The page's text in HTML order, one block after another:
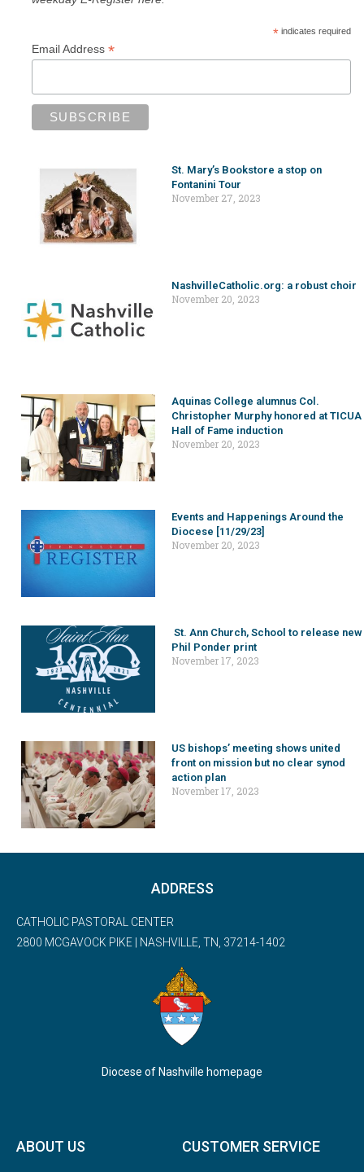
*indicates required
Email Address *
St. Mary’s Bookstore a stop on
Fontanini Tour
November 27, 2023
NashvilleCatholic.org: a robust choir
November 20, 2023
Aquinas College alumnus Col.
Christopher Murphy honored at TICUA
Hall of Fame induction
November 20, 2023
Events and Happenings Around the
Diocese [11/29/23]
November 20, 2023
St. Ann Church, School to release new
Phil Ponder print
November 17, 2023
US bishops’ meeting shows united
front on mission but no clear synod
action plan
November 17, 2023
ADDRESS
CATHOLIC PASTORAL CENTER
2800 MCGAVOCK PIKE | NASHVILLE, TN, 37214-1402
Diocese of Nashville homepage
ABOUT US CUSTOMER SERVICE